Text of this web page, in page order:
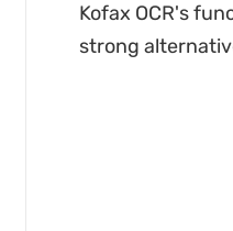
Kofax OCR's
strong